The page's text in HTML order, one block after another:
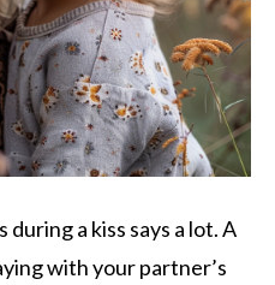
a kiss says a lot. A
with your partner’s